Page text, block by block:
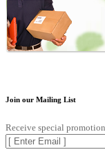
Join our Mailing List
Receive special